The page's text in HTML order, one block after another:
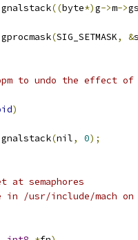
((byte*)g->m->
(SIG_SETMASK, &
to undo the effect
)
(nil, 0);
at semaphores
/usr/include/mach on